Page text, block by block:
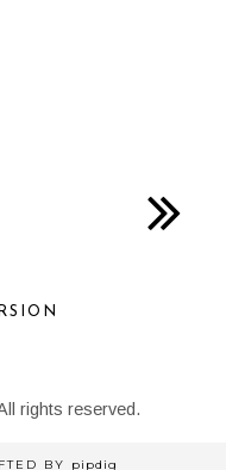
rights reserved.
BY pipdig